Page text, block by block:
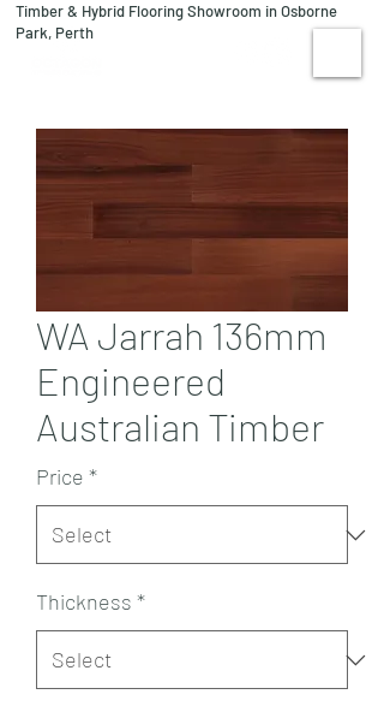
Timber & Hybrid Flooring Showroom in Osborne
Park, Perth
WA Jarrah 136mm
Engineered
Australian Timber
Price *
Thickness *